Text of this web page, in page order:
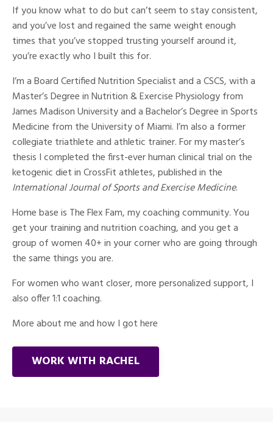
If you know what to do but can’t seem to stay consistent,
and you’ve lost and regained the same weight enough
times that you’ve stopped trusting yourself around it,
you’re exactly who I built this for.
I’m a Board Certified Nutrition Specialist and a CSCS, with a
Master’s Degree in Nutrition & Exercise Physiology from
James Madison University and a Bachelor’s Degree in Sports
Medicine from the University of Miami. I’m also a former
collegiate triathlete and athletic trainer. For my master’s
thesis I completed the first-ever human clinical trial on the
ketogenic diet in CrossFit athletes, published in the
International Journal of Sports and Exercise Medicine.
Home base is The Flex Fam, my coaching community. You
get your training and nutrition coaching, and you get a
group of women 40+ in your corner who are going through
the same things you are.
For women who want closer, more personalized support, I
also offer 1:1 coaching.
More about me and how I got here
WORK WITH RACHEL